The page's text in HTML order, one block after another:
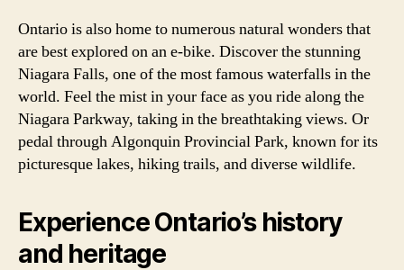
Ontario is also home to numerous natural wonders that
are best explored on an e-bike. Discover the stunning
Niagara Falls, one of the most famous waterfalls in the
world. Feel the mist in your face as you ride along the
Niagara Parkway, taking in the breathtaking views. Or
pedal through Algonquin Provincial Park, known for its
picturesque lakes, hiking trails, and diverse wildlife.
Experience Ontario’s history
and heritage